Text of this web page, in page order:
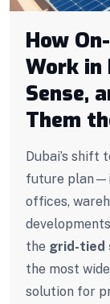
How
Work in
Sense,
Them
Dubai’s shift
future
offices,
the grid-tied
the most
solution for